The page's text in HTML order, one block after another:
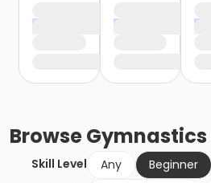
BrowseGymnastics
Skill Level Any
Beginner